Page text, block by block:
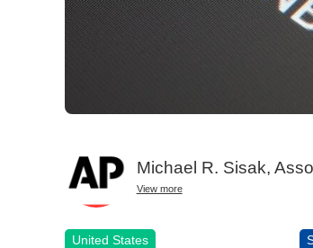
Michael R. Sisak,
View more
United States